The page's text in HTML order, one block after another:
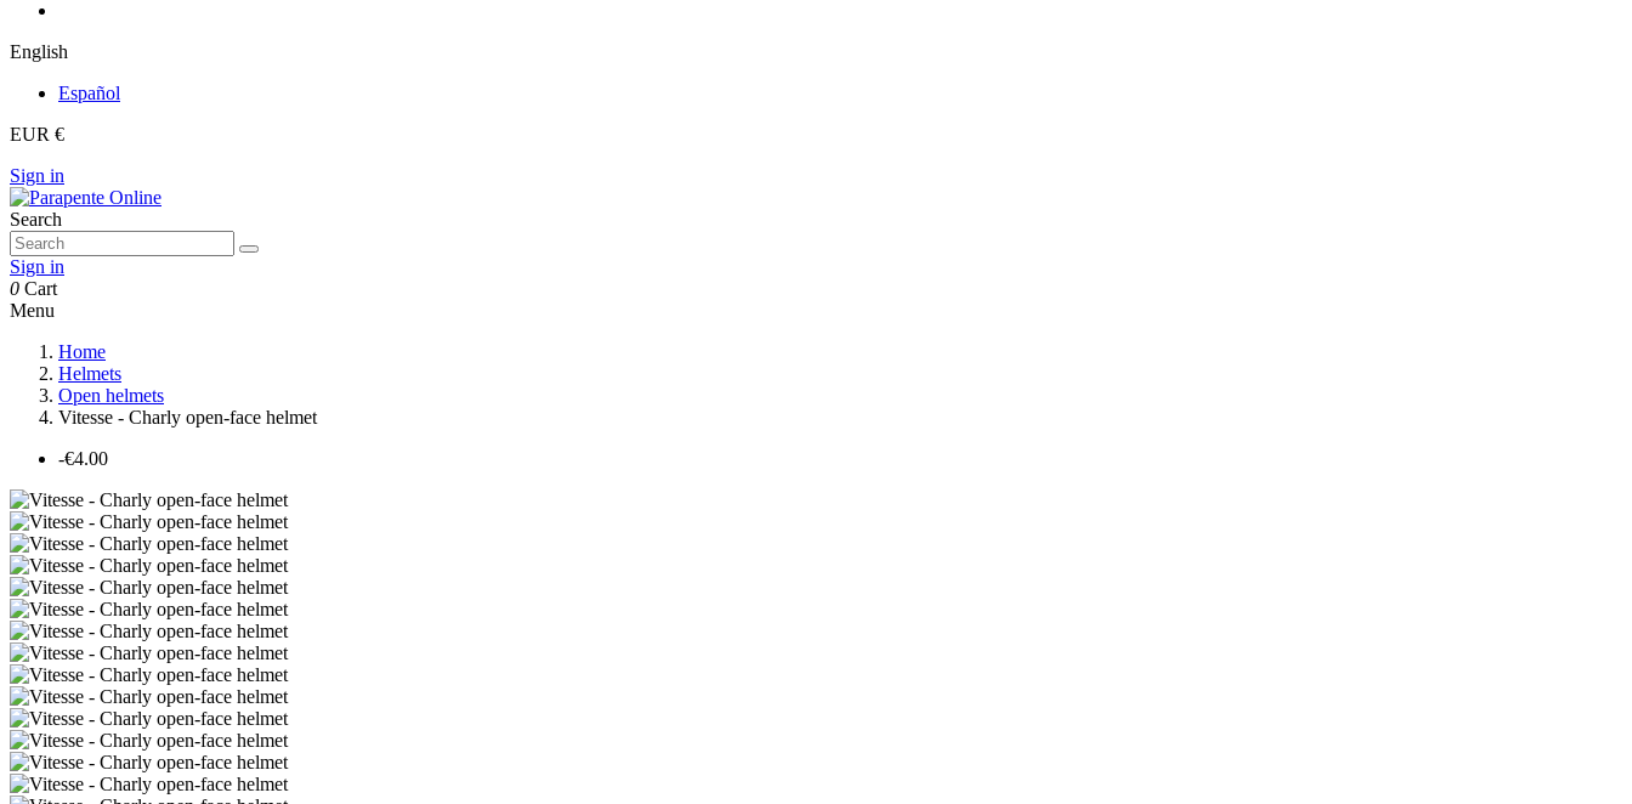
English
Español
EUR €
Sign in
Search
Sign in
0 Cart
Menu
Home
Helmets
Open helmets
Vitesse - Charly open-face helmet
-€4.00